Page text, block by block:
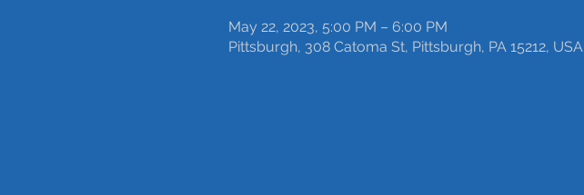
May 22, 2023, 5:00 PM – 6:00 PM
Pittsburgh, 308 Catoma St, Pittsburgh, PA 15212, USA